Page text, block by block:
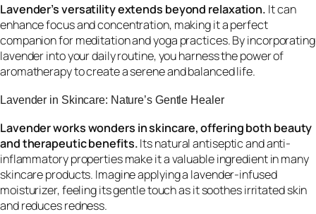
Lavender’s versatility extends beyond relaxation. It can
enhance focus and concentration, making it a perfect
companion for meditation and yoga practices. By incorporating
lavender into your daily routine, you harness the power of
aromatherapy to create a serene and balanced life.
Lavender in Skincare: Nature’s Gentle Healer
Lavender works wonders in skincare, offering both beauty
and therapeutic benefits.Its natural antiseptic and anti-
inflammatory properties make it a valuable ingredient in many
skincare products. Imagine applying a lavender-infused
moisturizer, feeling its gentle touch as it soothes irritated skin
and reduces redness.